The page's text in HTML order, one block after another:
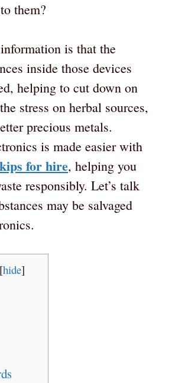
them?
is that the
inside those devices
helping to cut down on
stress on herbal sources,
precious metals.
is made easier with
for hire, helping you
responsibly. Let’s talk
may be salvaged
[hide]